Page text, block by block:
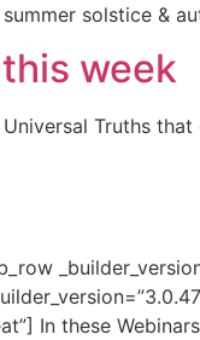
solstice &
week
Truths
In these